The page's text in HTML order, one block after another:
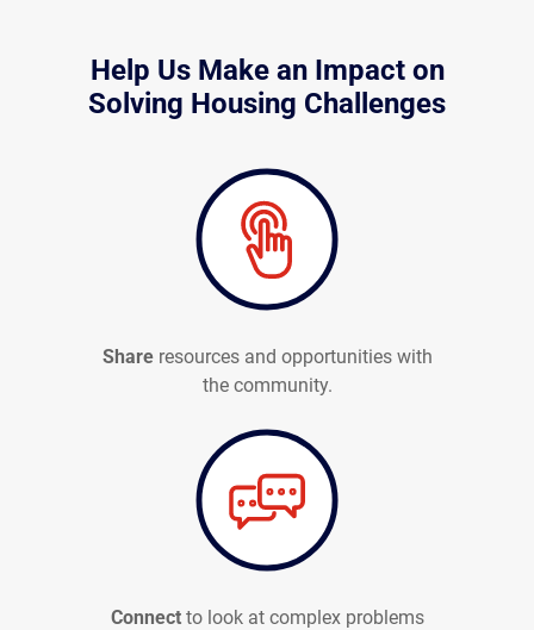
Help Us Make an Impact on
Solving Housing Challenges
Shareresources and opportunities with
the community.
Connectto look at complex problems